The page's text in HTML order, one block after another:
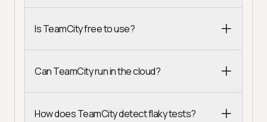
Is TeamCity free to use?
Can TeamCity run in the cloud?
How does TeamCity detect flaky tests?